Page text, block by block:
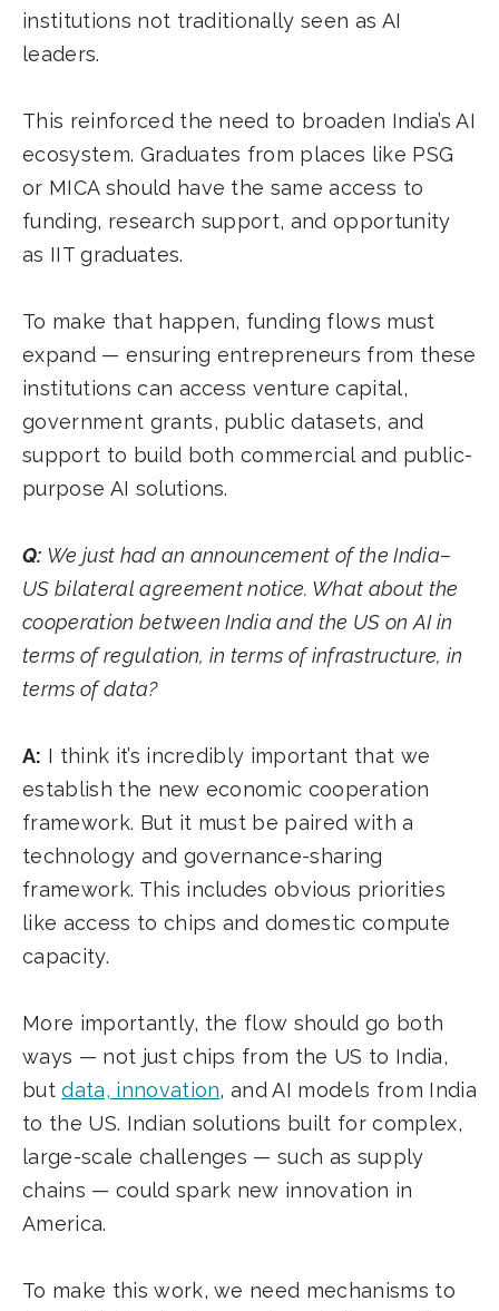
institutions not traditionally seen as AI
leaders.
This reinforced the need to broaden India’s AI
ecosystem. Graduates from places like PSG
or MICA should have the same access to
funding, research support, and opportunity
as IIT graduates.
To make that happen, funding flows must
expand — ensuring entrepreneurs from these
institutions can access venture capital,
government grants, public datasets, and
support to build both commercial and public-
purpose AI solutions.
Q: We just had an announcement of the India–
US bilateral agreement notice. What about the
cooperation between India and the US on AI in
terms of regulation, in terms of infrastructure, in
terms of data?
A: I think it’s incredibly important that we
establish the new economic cooperation
framework. But it must be paired with a
technology and governance-sharing
framework. This includes obvious priorities
like access to chips and domestic compute
capacity.
More importantly, the flow should go both
ways — not just chips from the US to India,
butdata, innovation, and AI models from India
to the US. Indian solutions built for complex,
large-scale challenges — such as supply
chains — could spark new innovation in
America.
To make this work, we need mechanisms to